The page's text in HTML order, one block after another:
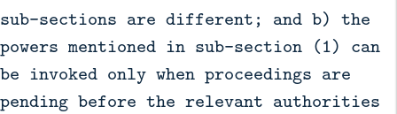
sub-sections are different; and b) the
powers mentioned in sub-section (1) can
be invoked only when proceedings are
pending before the relevant authorities